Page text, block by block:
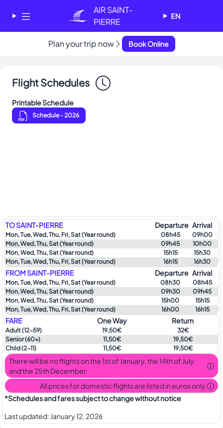
Cookies management panelAIR SAINT-
PIERRE
EN
Plan your trip now Book Online
Flight Schedules
Printable Schedule
Schedule- 2026
TO SAINT-PIERRE Departure Arrival
Mon, Tue, Wed, Thu, Fri, Sat (Year round) 08h45
09h00
Mon, Wed, Thu, Sat (Year round)
09h45
10h00
Mon, Wed, Thu, Sat (Year round)
15h15
15h30
Mon, Tue, Wed, Thu, Fri, Sat (Year round)
16h15 16h30
FROM SAINT-PIERRE Departure Arrival
Mon, Tue, Wed, Thu, Fri, Sat (Year round) 08h30
08h45
Mon, Wed, Thu, Sat (Year round)
09h30
09h45
Mon, Wed, Thu, Sat (Year round)
15h00
15h15
Mon, Tue, Wed, Thu, Fri, Sat (Year round)
16h00 16h15
FARE One Way Return
Adult(12-59) 19,50€
32€
Senior(60+) 11,50€
19,50€
Child(2-11) 11,50€ 19,50€
There will be no flights on the 1st of January, the 14th of July
and the 25th December.
All prices for domestic flights are listed in euros only.
*Schedules and fares subject to change without notice
Last updated: January 12, 2026
Welcome - Bienvenue
Choose your language
Choisissez votre langue
English